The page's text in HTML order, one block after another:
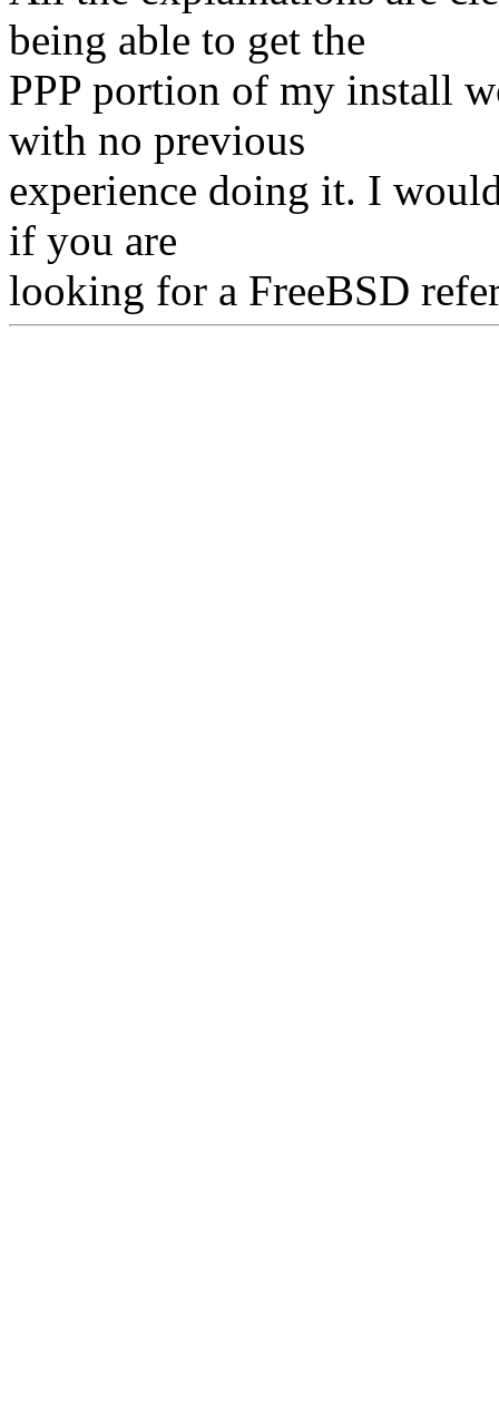
being able to get the
PPP portion of my install
with no previous
experience doing it. I
if you are
looking for a FreeBSD